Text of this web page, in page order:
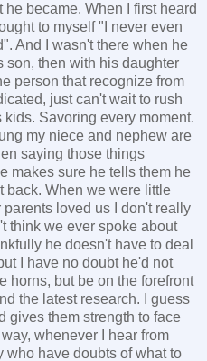
became. When I first heard
to myself "I never even
And I wasn't there when he
son, then with his daughter
person that recognize from
just can't wait to rush
Savoring every moment.
my niece and nephew are
saying those things
makes sure he tells them he
back. When we were little
loved us I don't really
think we ever spoke about
he doesn't have to deal
I have no doubt he'd not
horns, but be on the forefront
the latest research. I guess
gives them strength to face
whenever I hear from
who have doubts of what to